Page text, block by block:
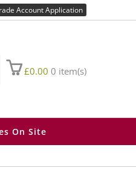
Account Application
810 430
£0.00 0 item(s)
On Site